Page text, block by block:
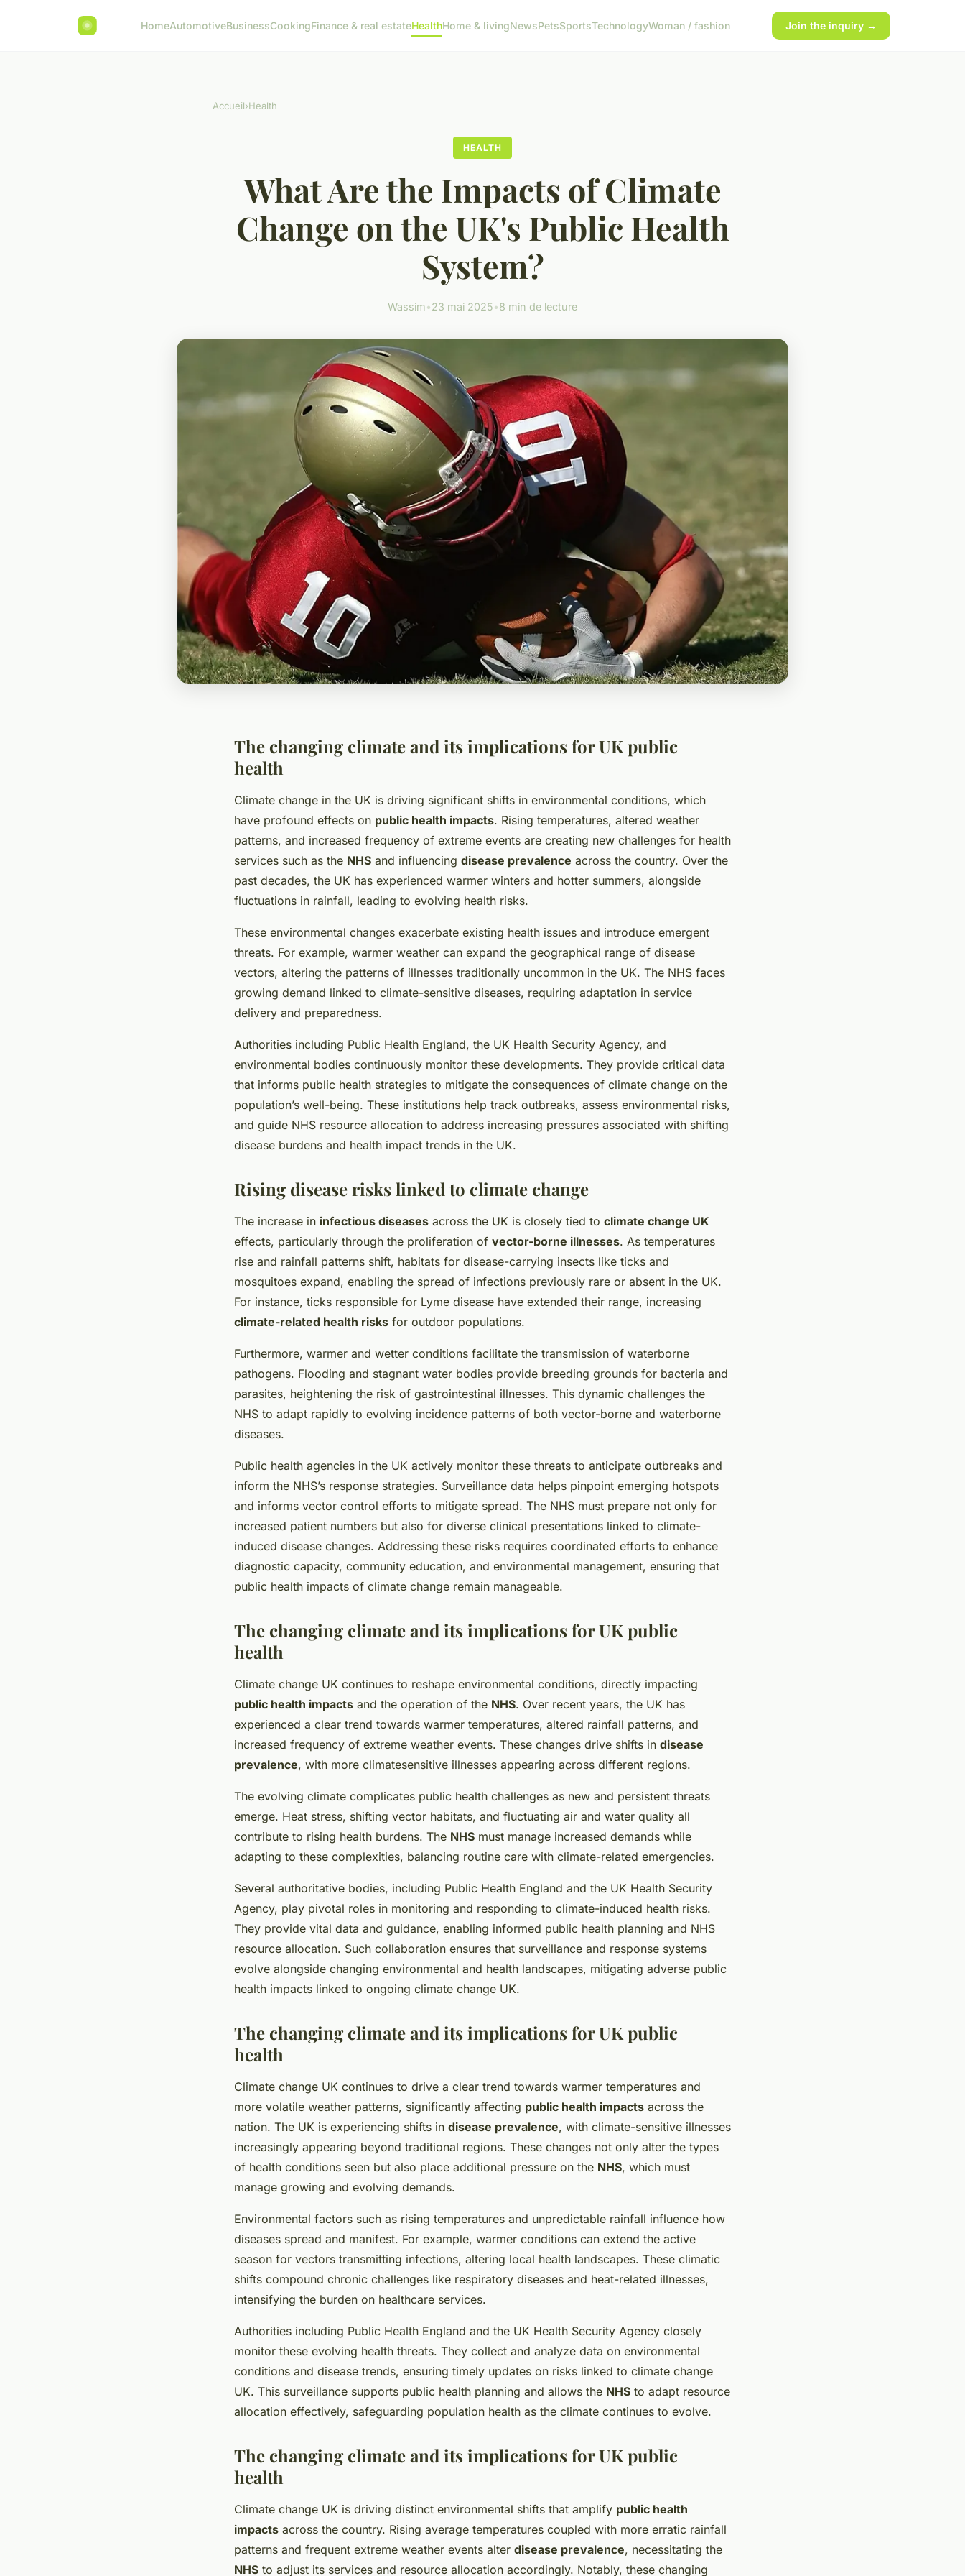
HomeAutomotiveBusinessCookingFinance & real estateHealthHome & livingNewsPetsSportsTechnologyWoman / fashion Join the inquiry →
Accueil›Health
HEALTH
What Are the Impacts of Climate
Change on the UK's Public Health
System?
Wassim•23 mai 2025•8 min de lecture
The changing climate and its implications for UK public
health
Climate change in the UK is driving significant shifts in environmental conditions, which
have profound effects on public health impacts. Rising temperatures, altered weather
patterns, and increased frequency of extreme events are creating new challenges for health
services such as the NHS and influencing disease prevalence across the country. Over the
past decades, the UK has experienced warmer winters and hotter summers, alongside
fluctuations in rainfall, leading to evolving health risks.
These environmental changes exacerbate existing health issues and introduce emergent
threats. For example, warmer weather can expand the geographical range of disease
vectors, altering the patterns of illnesses traditionally uncommon in the UK. The NHS faces
growing demand linked to climate-sensitive diseases, requiring adaptation in service
delivery and preparedness.
Authorities including Public Health England, the UK Health Security Agency, and
environmental bodies continuously monitor these developments. They provide critical data
that informs public health strategies to mitigate the consequences of climate change on the
population’s well-being. These institutions help track outbreaks, assess environmental risks,
and guide NHS resource allocation to address increasing pressures associated with shifting
disease burdens and health impact trends in the UK.
Rising disease risks linked to climate change
The increase in infectious diseases across the UK is closely tied to climate change UK
effects, particularly through the proliferation of vector-borne illnesses. As temperatures
rise and rainfall patterns shift, habitats for disease-carrying insects like ticks and
mosquitoes expand, enabling the spread of infections previously rare or absent in the UK.
For instance, ticks responsible for Lyme disease have extended their range, increasing
climate-related health risks for outdoor populations.
Furthermore, warmer and wetter conditions facilitate the transmission of waterborne
pathogens. Flooding and stagnant water bodies provide breeding grounds for bacteria and
parasites, heightening the risk of gastrointestinal illnesses. This dynamic challenges the
NHS to adapt rapidly to evolving incidence patterns of both vector-borne and waterborne
diseases.
Public health agencies in the UK actively monitor these threats to anticipate outbreaks and
inform the NHS’s response strategies. Surveillance data helps pinpoint emerging hotspots
and informs vector control efforts to mitigate spread. The NHS must prepare not only for
increased patient numbers but also for diverse clinical presentations linked to climate-
induced disease changes. Addressing these risks requires coordinated efforts to enhance
diagnostic capacity, community education, and environmental management, ensuring that
public health impacts of climate change remain manageable.
The changing climate and its implications for UK public
health
Climate change UK continues to reshape environmental conditions, directly impacting
public health impacts and the operation of the NHS. Over recent years, the UK has
experienced a clear trend towards warmer temperatures, altered rainfall patterns, and
increased frequency of extreme weather events. These changes drive shifts in disease
prevalence, with more climatesensitive illnesses appearing across different regions.
The evolving climate complicates public health challenges as new and persistent threats
emerge. Heat stress, shifting vector habitats, and fluctuating air and water quality all
contribute to rising health burdens. The NHS must manage increased demands while
adapting to these complexities, balancing routine care with climate-related emergencies.
Several authoritative bodies, including Public Health England and the UK Health Security
Agency, play pivotal roles in monitoring and responding to climate-induced health risks.
They provide vital data and guidance, enabling informed public health planning and NHS
resource allocation. Such collaboration ensures that surveillance and response systems
evolve alongside changing environmental and health landscapes, mitigating adverse public
health impacts linked to ongoing climate change UK.
The changing climate and its implications for UK public
health
Climate change UK continues to drive a clear trend towards warmer temperatures and
more volatile weather patterns, significantly affecting public health impacts across the
nation. The UK is experiencing shifts in disease prevalence, with climate-sensitive illnesses
increasingly appearing beyond traditional regions. These changes not only alter the types
of health conditions seen but also place additional pressure on the NHS, which must
manage growing and evolving demands.
Environmental factors such as rising temperatures and unpredictable rainfall influence how
diseases spread and manifest. For example, warmer conditions can extend the active
season for vectors transmitting infections, altering local health landscapes. These climatic
shifts compound chronic challenges like respiratory diseases and heat-related illnesses,
intensifying the burden on healthcare services.
Authorities including Public Health England and the UK Health Security Agency closely
monitor these evolving health threats. They collect and analyze data on environmental
conditions and disease trends, ensuring timely updates on risks linked to climate change
UK. This surveillance supports public health planning and allows the NHS to adapt resource
allocation effectively, safeguarding population health as the climate continues to evolve.
The changing climate and its implications for UK public
health
Climate change UK is driving distinct environmental shifts that amplify public health
impacts across the country. Rising average temperatures coupled with more erratic rainfall
patterns and frequent extreme weather events alter disease prevalence, necessitating the
NHS to adjust its services and resource allocation accordingly. Notably, these changing